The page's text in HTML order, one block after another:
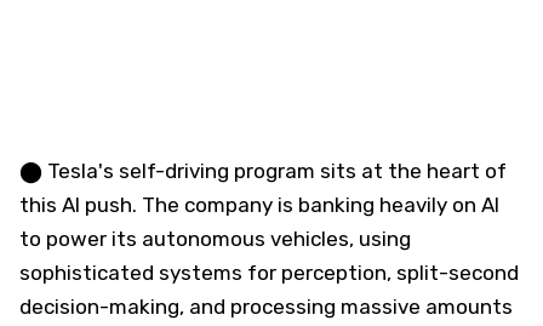
⬤ Tesla's self-driving program sits at the heart of
this AI push. The company is banking heavily on AI
to power its autonomous vehicles, using
sophisticated systems for perception, split-second
decision-making, and processing massive amounts